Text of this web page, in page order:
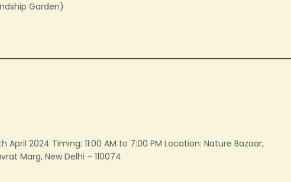
Garden)
April 2024 Timing: 11:00 AM to 7:00 PM Location: Nature Bazaar,
Marg, New Delhi – 110074